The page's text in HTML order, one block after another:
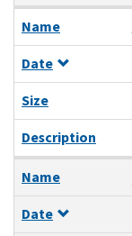
Name
Date
Size
Description
Name
Date